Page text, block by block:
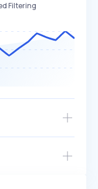
Filtering
and ~5,000